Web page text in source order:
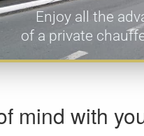
Enjoy all the
of a private
mind with